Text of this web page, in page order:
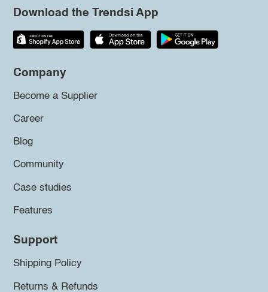
Download the Trendsi App
Company
Become a Supplier
Career
Blog
Community
Case studies
Features
Support
Shipping Policy
Returns & Refunds